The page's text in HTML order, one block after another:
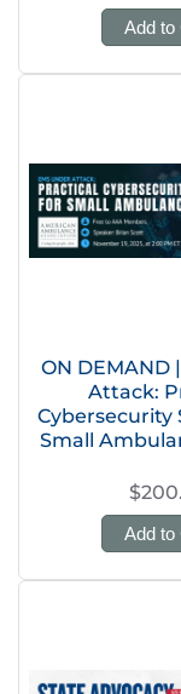
Add to
ON DEMAND
Attack:
Cybersecurity
Small
Add to